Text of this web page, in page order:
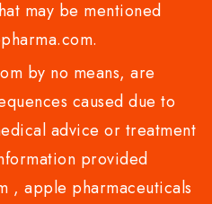
may be mentioned
by no means, are
caused due to
advice or treatment
provided
, apple pharmaceuticals